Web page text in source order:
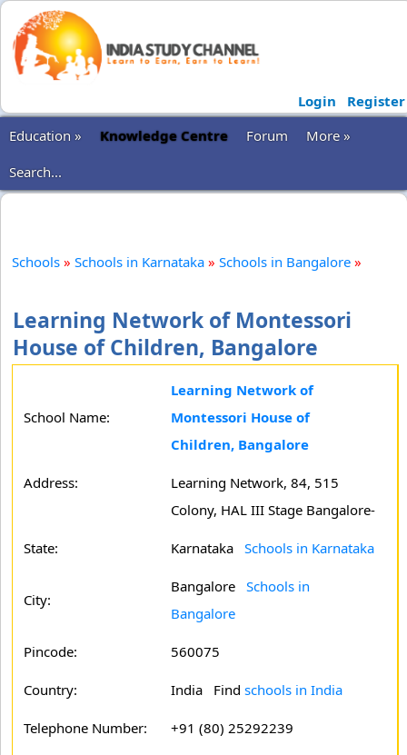
Login
Register
Education »
Knowledge Centre Forum
More »
Search...
Schools » Schools in Karnataka » Schools in Bangalore »
Learning Network of Montessori
House of Children, Bangalore
School Name:
Learning Network of
Montessori House of
Children, Bangalore
Address:
Learning Network, 84, 515
Colony, HAL III Stage Bangalore-
State: Karnataka Schools in Karnataka
City:
Bangalore Schools in
Bangalore
Pincode: 560075
Country: India Find schools in India
Telephone Number: +91 (80) 25292239